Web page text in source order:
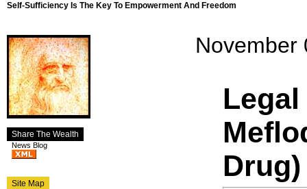
Self-Sufficiency Is The Key To Empowerment And Freedom
Share The Wealth
News Blog
Site Map
November
Drug)